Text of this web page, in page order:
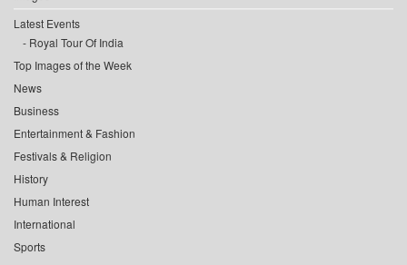
Latest Events
Royal Tour Of India
Top Images of the Week
News
Business
Entertainment & Fashion
Festivals & Religion
History
Human Interest
International
Sports